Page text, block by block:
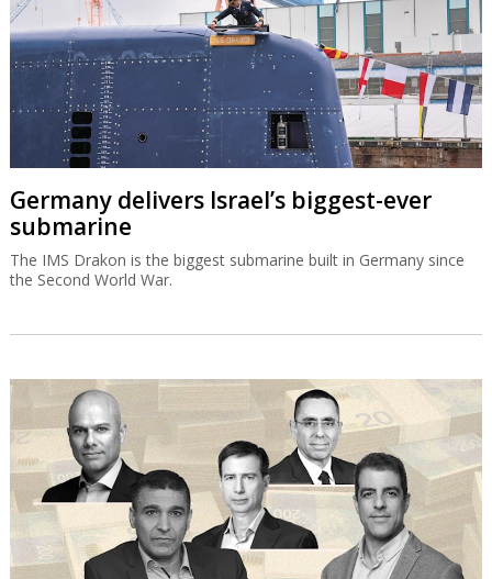
Germany delivers Israel’s biggest-ever
submarine
The IMS Drakon is the biggest submarine built in Germany since
the Second World War.